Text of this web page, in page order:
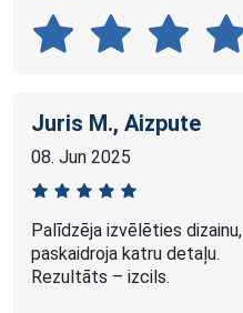
Juris M., Aizpute
08. Jun 2025
Palīdzēja izvēlēties dizainu,
paskaidroja katru detaļu.
Rezultāts – izcils.